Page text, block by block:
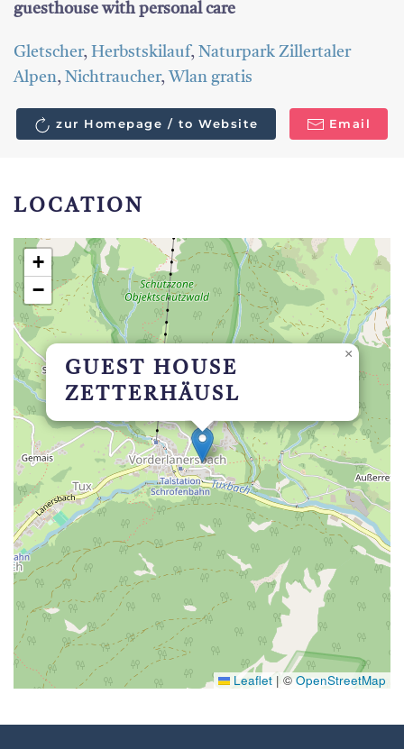
guesthouse with personal care
Gletscher, Herbstskilauf, Naturpark Zillertaler
Alpen, Nichtraucher, Wlan gratis
zur Homepage / to Website Email
LOCATION
GUEST HOUSE
ZETTERHÄUSL
×
+
−
Leaflet |© OpenStreetMap